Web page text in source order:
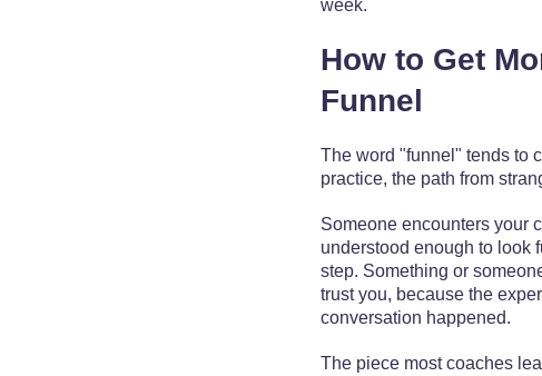
week.
How to Get
Funnel
The word "funnel" tends to
practice, the path from
Someone encounters your
understood enough to look
step. Something or
trust you, because the
conversation happened.
The piece most coaches